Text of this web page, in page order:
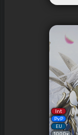
Int
PvP
EU